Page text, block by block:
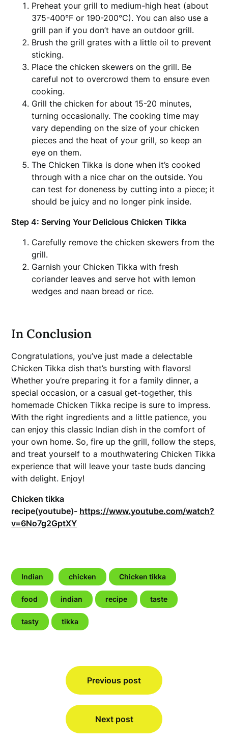
Preheat your grill to medium-high heat (about
375-400°F or 190-200°C). You can also use a
grill pan if you don’t have an outdoor grill.
Brush the grill grates with a little oil to prevent
sticking.
Place the chicken skewers on the grill. Be
careful not to overcrowd them to ensure even
cooking.
Grill the chicken for about 15-20 minutes,
turning occasionally. The cooking time may
vary depending on the size of your chicken
pieces and the heat of your grill, so keep an
eye on them.
The Chicken Tikka is done when it’s cooked
through with a nice char on the outside. You
can test for doneness by cutting into a piece; it
should be juicy and no longer pink inside.
Step 4: Serving Your Delicious Chicken Tikka
Carefully remove the chicken skewers from the
grill.
Garnish your Chicken Tikka with fresh
coriander leaves and serve hot with lemon
wedges and naan bread or rice.
In Conclusion
Congratulations, you’ve just made a delectable
Chicken Tikka dish that’s bursting with flavors!
Whether you’re preparing it for a family dinner, a
special occasion, or a casual get-together, this
homemade Chicken Tikka recipe is sure to impress.
With the right ingredients and a little patience, you
can enjoy this classic Indian dish in the comfort of
your own home. So, fire up the grill, follow the steps,
and treat yourself to a mouthwatering Chicken Tikka
experience that will leave your taste buds dancing
with delight. Enjoy!
Chicken tikka
recipe(youtube)- https://www.youtube.com/watch?
v=6No7g2GptXY
Indian chicken Chicken tikka
food indian recipe taste
tasty tikka
navigation
Previous post
Next post